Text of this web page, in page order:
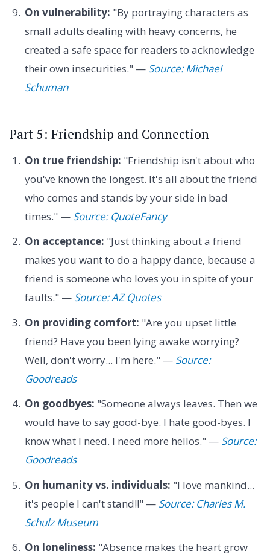
On vulnerability: "By portraying characters as
small adults dealing with heavy concerns, he
created a safe space for readers to acknowledge
their own insecurities." — Source: Michael
Schuman
Part 5: Friendship and Connection
On true friendship: "Friendship isn't about who
you've known the longest. It's all about the friend
who comes and stands by your side in bad
times." — Source: QuoteFancy
On acceptance: "Just thinking about a friend
makes you want to do a happy dance, because a
friend is someone who loves you in spite of your
faults." — Source: AZ Quotes
On providing comfort: "Are you upset little
friend? Have you been lying awake worrying?
Well, don't worry... I'm here." — Source:
Goodreads
On goodbyes: "Someone always leaves. Then we
would have to say good-bye. I hate good-byes. I
know what I need. I need more hellos." — Source:
Goodreads
On humanity vs. individuals: "I love mankind...
it's people I can't stand!!" — Source: Charles M.
Schulz Museum
On loneliness: "Absence makes the heart grow